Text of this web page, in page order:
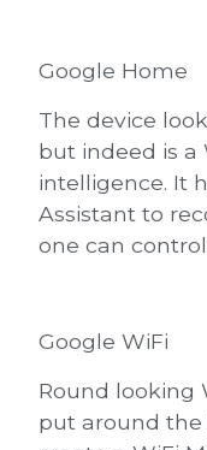
Google Home
The device
but indeed is a
intelligence. It
Assistant to
one can
Google WiFi
Round looking
put around the